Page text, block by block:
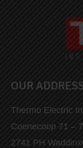
OUR
Thermo Electric
Coenecoop 71 –
2741 PH